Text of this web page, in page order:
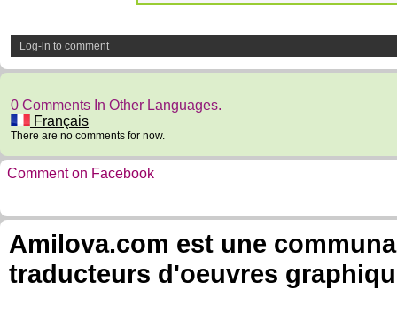
Log-in to comment
0 Comments In Other Languages.
Français
There are no comments for now.
Comment on Facebook
Amilova.com est une
traducteurs d'oeuvres